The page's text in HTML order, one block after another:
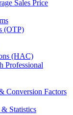
Sales Price
(OTP)
(HAC)
Professional
Conversion Factors
Statistics